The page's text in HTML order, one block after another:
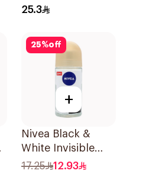
Deodorant 65g
25.3
25%off
+
Nivea Black &
White Invisible
Sensitive Roll-On
17.25 12.93